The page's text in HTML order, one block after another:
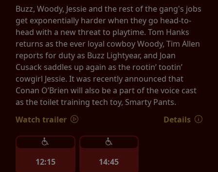
Buzz, Woody, Jessie and the rest of the gang's jobs
get exponentially harder when they go head-to-
head with a new threat to playtime. Tom Hanks
returns as the ever loyal cowboy Woody, Tim Allen
reports for duty as Buzz Lightyear, and Joan
Cusack saddles up again as the rootin’ tootin’
cowgirl Jessie. It was recently announced that
Conan O’Brien will also be a part of the voice cast
as the toilet training tech toy, Smarty Pants.
Watch trailer
Details
12:15 14:45